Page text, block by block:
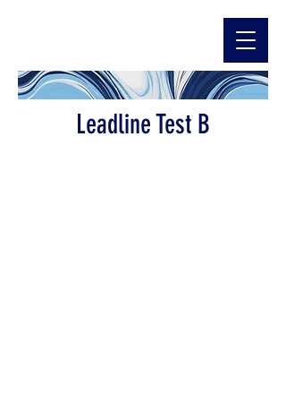
Leadline Test B